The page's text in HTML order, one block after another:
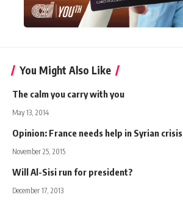
You Might Also Like
The calm you carry with you
May 13, 2014
Opinion: France needs help in Syrian crisis
November 25, 2015
Will Al-Sisi run for president?
December 17, 2013